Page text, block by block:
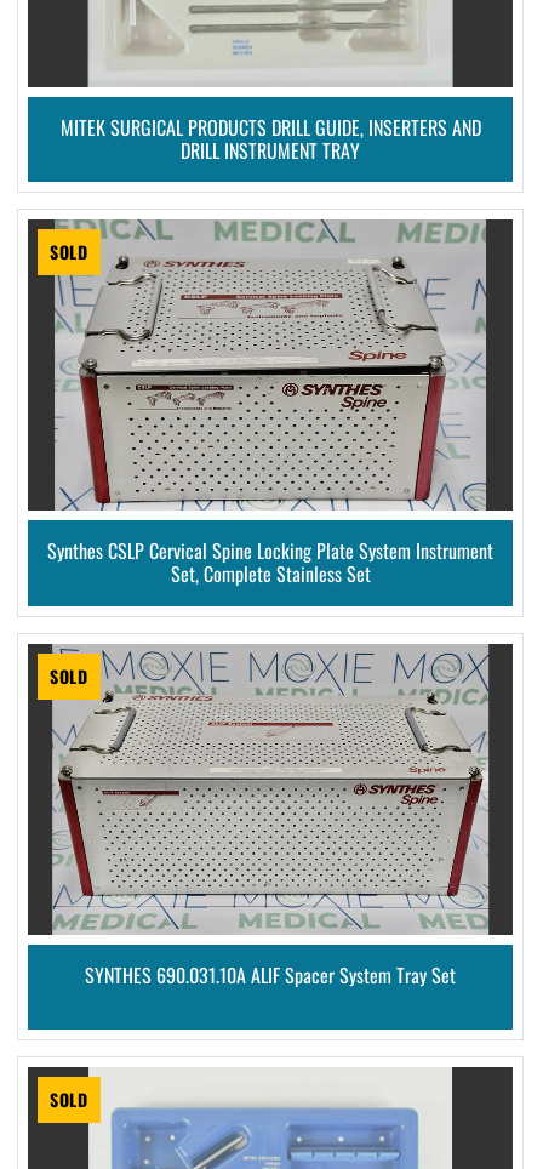
MITEK SURGICAL PRODUCTS DRILL GUIDE, INSERTERS AND
DRILL INSTRUMENT TRAY
SOLD
Synthes CSLP Cervical Spine Locking Plate System Instrument
Set, Complete Stainless Set
SOLD
SYNTHES 690.031.10A ALIF Spacer System Tray Set
SOLD